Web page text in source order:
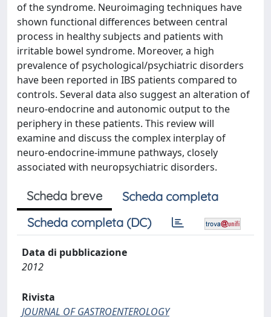
of the syndrome. Neuroimaging techniques have
shown functional differences between central
process in healthy subjects and patients with
irritable bowel syndrome. Moreover, a high
prevalence of psychological/psychiatric disorders
have been reported in IBS patients compared to
controls. Several data also suggest an alteration of
neuro-endocrine and autonomic output to the
periphery in these patients. This review will
examine and discuss the complex interplay of
neuro-endocrine-immune pathways, closely
associated with neuropsychiatric disorders.
Scheda breve
Scheda completa
Scheda completa (DC)
Data di pubblicazione
2012
Rivista
JOURNAL OF GASTROENTEROLOGY